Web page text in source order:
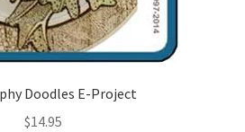
Doodles E-Project
$14.95